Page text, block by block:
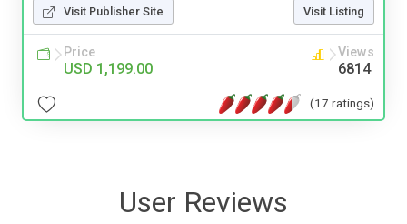
Visit Publisher Site Visit Listing
Price
USD 1,199.00
Views
6814
(17 ratings)
User Reviews